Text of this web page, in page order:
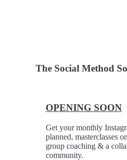
The Social Method
OPENING SOON
Get your monthly
planned, masterclasses
group coaching & a
community.